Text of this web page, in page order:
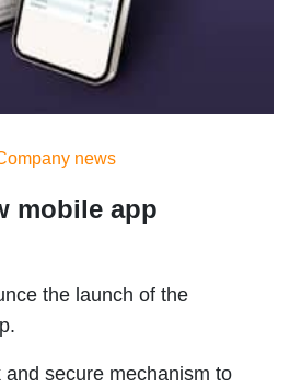
news
mobile app
the launch of the
secure mechanism to